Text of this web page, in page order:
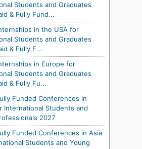
Students and Graduates
& Fully Fund...
in the USA for
Students and Graduates
& Fully F...
in Europe for
Students and Graduates
& Fully Fu...
Funded Conferences in
International Students and
2027
Funded Conferences in Asia
Students and Young